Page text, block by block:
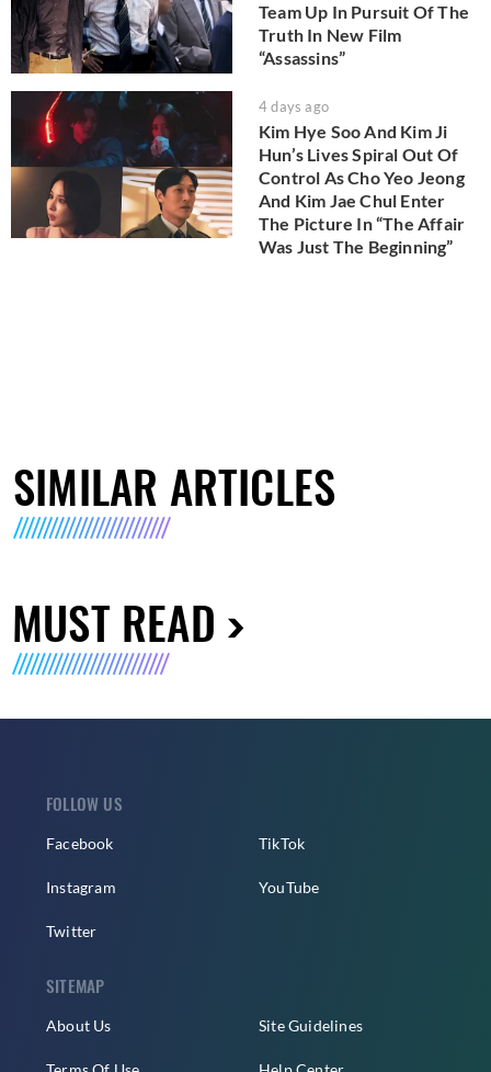
Team Up In Pursuit Of The
Truth In New Film
“Assassins”
4 days ago
Kim Hye Soo And Kim Ji
Hun’s Lives Spiral Out Of
Control As Cho Yeo Jeong
And Kim Jae Chul Enter
The Picture In “The Affair
Was Just The Beginning”
SIMILAR ARTICLES
MUST READ
FOLLOW US
Facebook
Instagram
Twitter
TikTok
YouTube
SITEMAP
About Us Site Guidelines